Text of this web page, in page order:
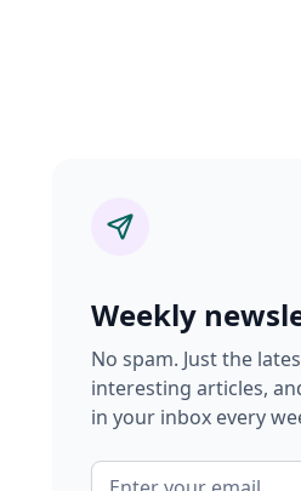
Weekly
No spam. Just the
interesting articles,
in your inbox every